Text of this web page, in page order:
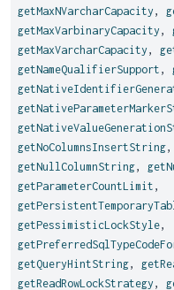
getMaxNVarcharCapacity ,
getMaxVarbinaryCapacity ,
getMaxVarcharCapacity ,
getNameQualifierSupport ,
getNoColumnsInsertString,
getNullColumnString,
getParameterCountLimit ,
getPessimisticLockStyle,
getQueryHintString,
getReadRowLockStrategy ,